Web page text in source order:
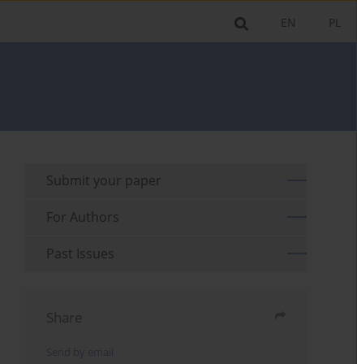
PL
EN
Submit your paper
For Authors
Past Issues
Share